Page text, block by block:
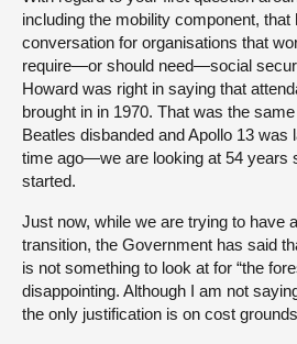
including the mobility component,
conversation for organisations that
require—or should need—social
Howard was right in saying that
brought in in 1970. That was the
Beatles disbanded and Apollo 13 was
time ago—we are looking at 54 years
started.
Just now, while we are trying to have
transition, the Government has said
is not something to look at for “the
disappointing. Although I am not
the only justification is on cost